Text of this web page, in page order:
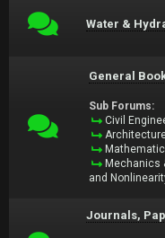
Water &
General
Sub Forums:
Civil
Mechanics
and
Journals,